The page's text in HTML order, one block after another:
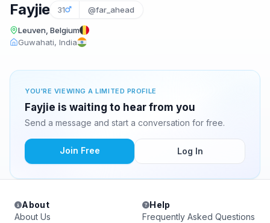
Fayjie 31 @far_ahead
Leuven, Belgium
Guwahati, India
YOU'RE VIEWING A LIMITED PROFILE
Fayjie is waiting to hear from you
Send a message and start a conversation for free.
Join Free Log In
About
About Us
Help
Frequently Asked Questions